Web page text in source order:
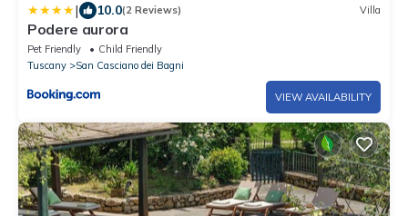
| 10.0(2 Reviews) Villa
Podere aurora
Pet Friendly
Child Friendly
Tuscany
San Casciano dei Bagni
VIEW AVAILABILITY